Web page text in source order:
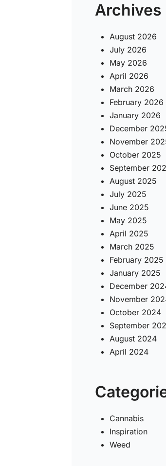
Archives
August 2026
July 2026
May 2026
April 2026
March 2026
February 2026
January 2026
December
November
October 2025
September
August 2025
July 2025
June 2025
May 2025
April 2025
March 2025
February 2025
January 2025
December
November
October 2024
September
August 2024
April 2024
Cannabis
Inspiration
Weed